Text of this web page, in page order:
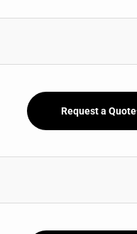
Request a Quote